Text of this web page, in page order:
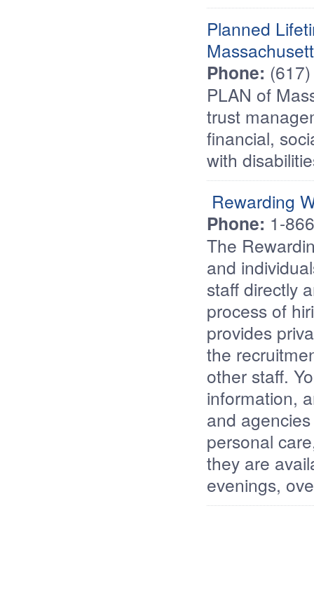
Planned
Phone:
PLAN of
trust
financial,
with
Rewarding
Phone: 1-
The
and
staff directly
process of
provides
the
other staff.
information,
and
personal
they are
evenings,